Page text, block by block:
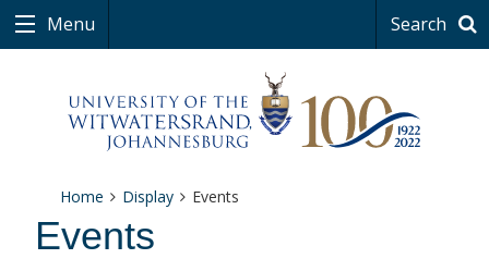
Menu Search
Home Display Events
Events